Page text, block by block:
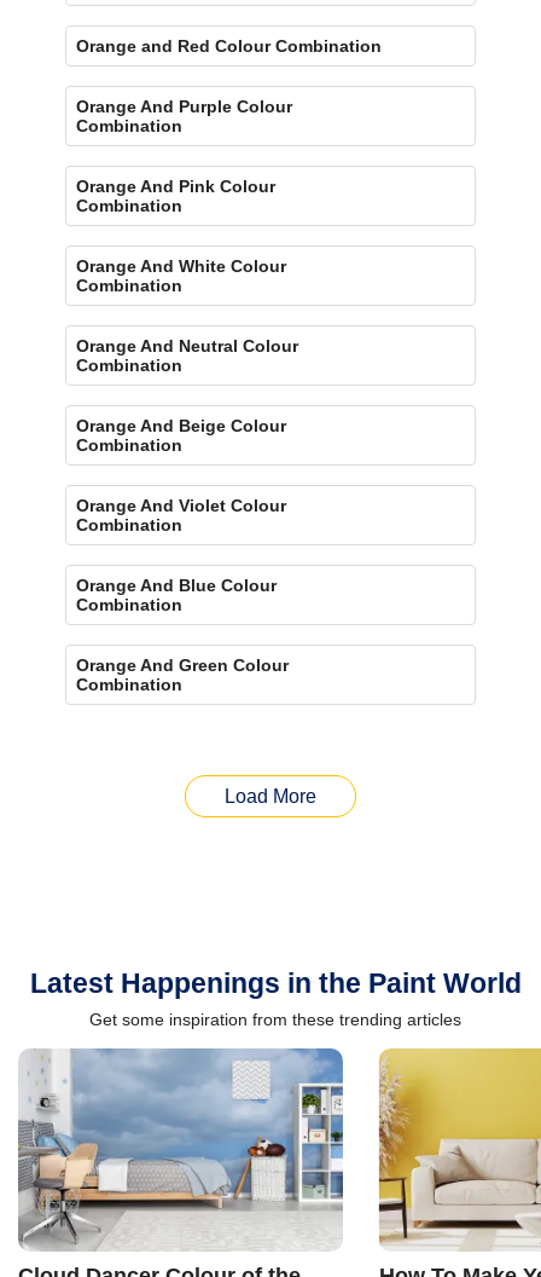
Orange and Red Colour Combination
Orange And Purple Colour
Combination
Orange And Pink Colour
Combination
Orange And White Colour
Combination
Orange And Neutral Colour
Combination
Orange And Beige Colour
Combination
Orange And Violet Colour
Combination
Orange And Blue Colour
Combination
Orange And Green Colour
Combination
Load More
Latest Happenings in the Paint World
Get some inspiration from these trending articles